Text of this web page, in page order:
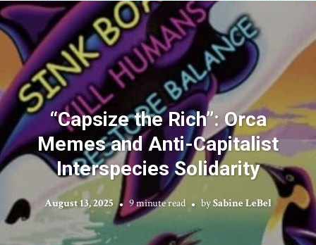
“Capsize the Rich”: Orca
Memes and Anti-Capitalist
Interspecies Solidarity
August 13, 2025 9 minute read bySabine LeBel